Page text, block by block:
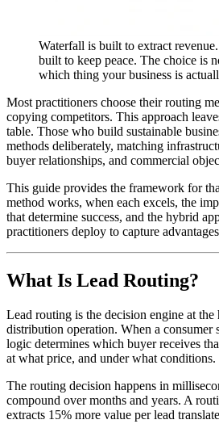
Waterfall is built to extract
built to keep peace. The choice is
which thing your business is
Most practitioners choose their routing
copying competitors. This approach
table. Those who build sustainable
methods deliberately, matching
buyer relationships, and commercial
This guide provides the framework for
method works, when each excels, the
that determine success, and the hybrid
practitioners deploy to capture
What Is Lead Routing?
Lead routing is the decision engine at the
distribution operation. When a consumer
logic determines which buyer receives
at what price, and under what conditions.
The routing decision happens in
compound over months and years. A
extracts 15% more value per lead